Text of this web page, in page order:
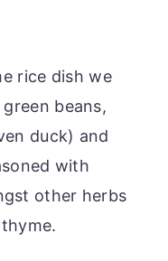
rice dish we
beans,
duck) and
with
other herbs